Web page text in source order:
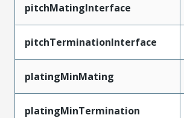
pitchMatingInterface
pitchTerminationInterface
platingMinMating
platingMinTermination